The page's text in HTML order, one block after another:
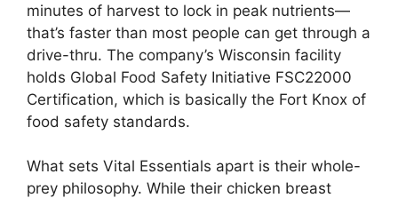
minutes of harvest to lock in peak nutrients—
that’s faster than most people can get through a
drive-thru. The company’s Wisconsin facility
holds Global Food Safety Initiative FSC22000
Certification, which is basically the Fort Knox of
food safety standards.
What sets Vital Essentials apart is their whole-
prey philosophy. While their chicken breast